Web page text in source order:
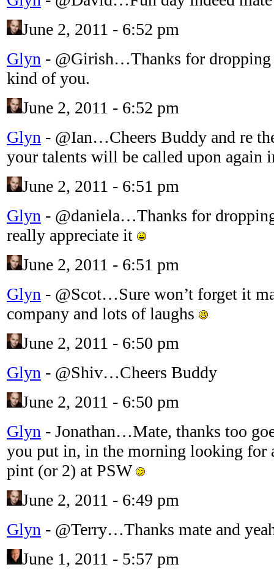
June 2, 2011 - 6:52 pm
Glyn - @Girish…Thanks for dropping
kind of you.
June 2, 2011 - 6:52 pm
Glyn - @Ian…Cheers Buddy and re
your talents will be called upon again
June 2, 2011 - 6:51 pm
Glyn - @daniela…Thanks for
really appreciate it
June 2, 2011 - 6:51 pm
Glyn - @Scot…Sure won’t forget it
company and lots of laughs
June 2, 2011 - 6:50 pm
Glyn - @Shiv…Cheers Buddy
June 2, 2011 - 6:50 pm
Glyn - Jonathan…Mate, thanks too
you put in, in the morning looking
pint (or 2) at PSW
June 2, 2011 - 6:49 pm
Glyn - @Terry…Thanks mate and
June 1, 2011 - 5:57 pm